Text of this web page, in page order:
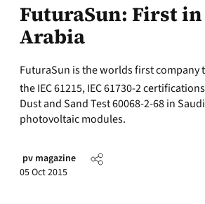
FuturaSun: First in
Arabia
FuturaSun is the worlds first company
the IEC 61215, IEC 61730-2
Dust and Sand Test 60068-2-68 in
photovoltaic modules.
pv magazine
05 Oct 2015